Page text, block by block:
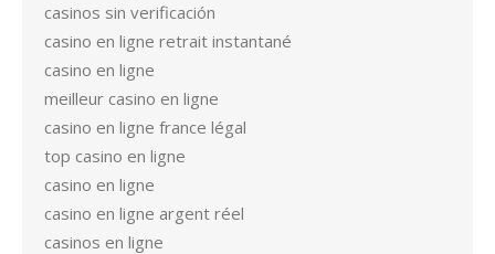
casinos sin verificación
casino en ligne retrait instantané
casino en ligne
meilleur casino en ligne
casino en ligne france légal
top casino en ligne
casino en ligne
casino en ligne argent réel
casinos en ligne